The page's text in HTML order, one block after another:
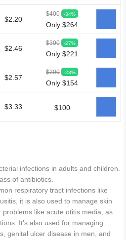
$2.20
$400 -34%
Only $264
$2.46
$300 -27%
Only $221
$2.57
$200 -23%
Only $154
$3.33 $100
infections in adults and children.
of antibiotics.
respiratory tract infections like
it is also used to manage skin
like acute otitis media, as
It's also used for managing
genital ulcer disease in men, and